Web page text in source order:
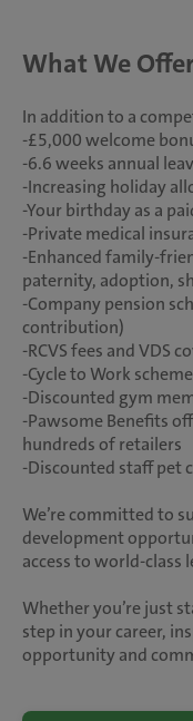
What We
In addition to a
-£5,000 welcome
-6.6 weeks annual
-Increasing holiday
-Your birthday as a
-Private medical
-Enhanced family-
paternity, adoption,
-Company pension
contribution)
-RCVS fees and VDS
-Cycle to Work scheme
-Discounted gym
-Pawsome Benefits
hundreds of retailers
-Discounted staff pet
We’re committed to
development
access to world-class
Whether you’re just
step in your career,
opportunity and